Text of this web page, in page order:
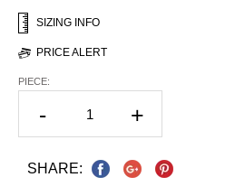
SIZING INFO
PRICE ALERT
PIECE:
- +
SHARE: